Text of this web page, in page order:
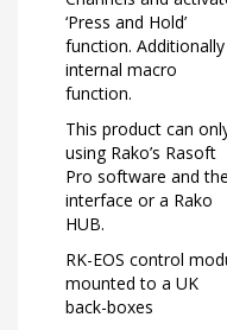
‘Press and Hold’
function.
internal macro
function.
This product can
using Rako’s Rasoft
Pro software and
interface or a Rako
HUB.
RK-EOS control
mounted to a UK
back-boxes